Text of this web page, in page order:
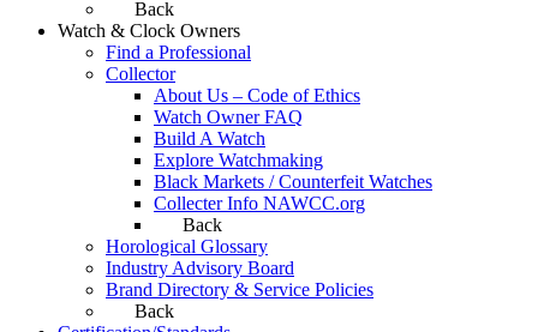
Back
Watch & Clock Owners
Find a Professional
Collector
About Us – Code of Ethics
Watch Owner FAQ
Build A Watch
Explore Watchmaking
Black Markets / Counterfeit Watches
Collecter Info NAWCC.org
Back
Horological Glossary
Industry Advisory Board
Brand Directory & Service Policies
Back